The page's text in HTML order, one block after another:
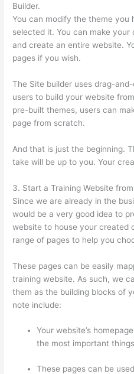
Builder.
You can modify the theme you
selected it. You can make
and create an entire website.
pages if you wish.
The Site builder uses drag-
users to build your website
pre-built themes, users can
page from scratch.
And that is just the beginning.
take will be up to you. Your
3. Start a Training Website
Since we are already in the
would be a very good idea to
website to house your created
range of pages to help you
These pages can be easily
training website. As such, we
them as the building blocks of
note include:
Your website’s
the most important
These pages can be